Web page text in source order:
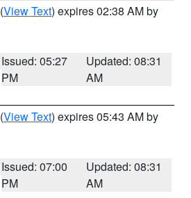
(View Text) expires 02:38 AM by
Issued: 05:27
PM
Updated: 08:31
AM
(View Text) expires 05:43 AM by
Issued: 07:00
PM
Updated: 08:31
AM